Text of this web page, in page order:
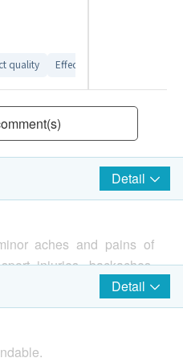
quality Effective product
Detail
aches and pains of
injuries, backaches,
by massaging liberally
Detail